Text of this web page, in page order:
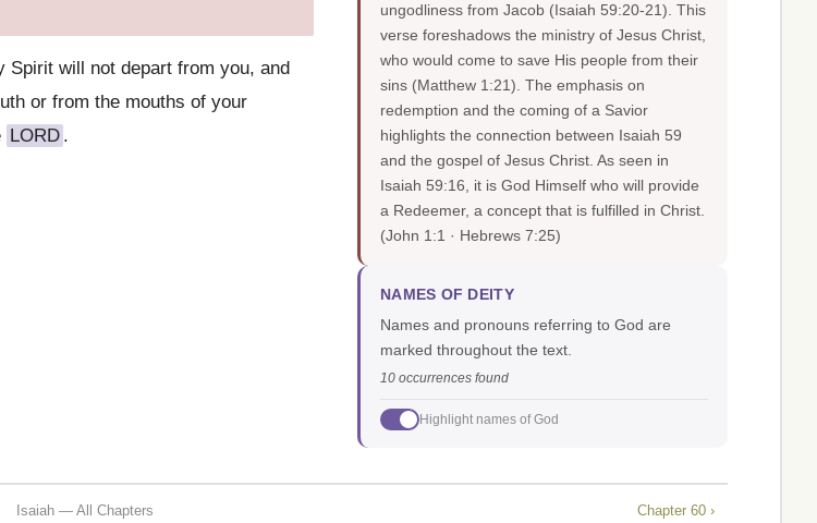
Spirit will not depart from you, and
or from the mouths of your
LORD .
ungodliness from Jacob (Isaiah 59:20-21). This
verse foreshadows the ministry of Jesus Christ,
who would come to save His people from their
sins (Matthew 1:21). The emphasis on
redemption and the coming of a Savior
highlights the connection between Isaiah 59
and the gospel of Jesus Christ. As seen in
Isaiah 59:16, it is God Himself who will provide
a Redeemer, a concept that is fulfilled in Christ.
(John 1:1 · Hebrews 7:25)
NAMES OF DEITY
Names and pronouns referring to God are
marked throughout the text.
10 occurrences found
Highlight names of God
Isaiah — All Chapters Chapter 60 ›